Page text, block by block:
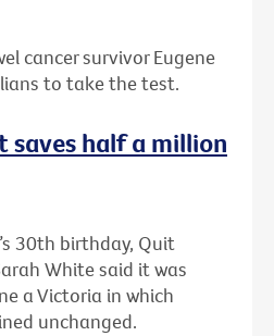
cancer survivor Eugene
to take the test.
saves half a million
30th birthday, Quit
White said it was
a Victoria in which
unchanged.